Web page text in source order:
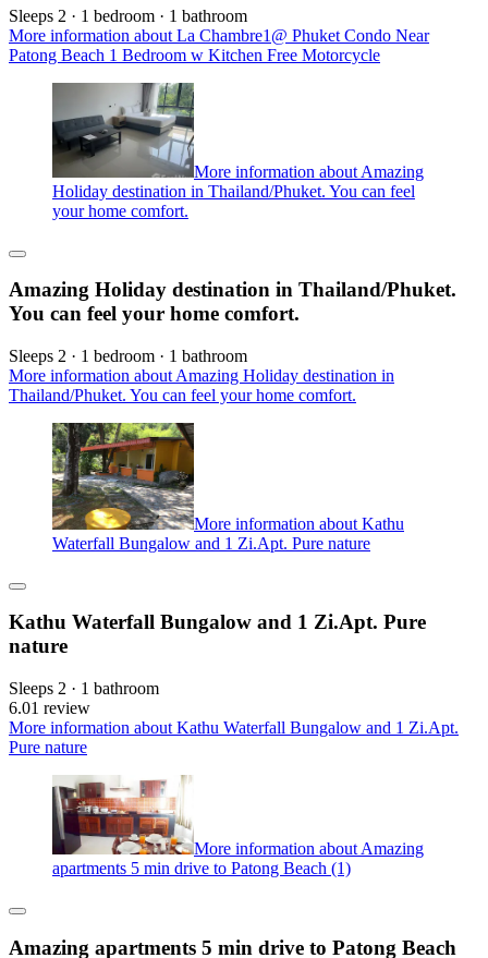
Sleeps 2 · 1 bedroom · 1 bathroom
More information about La Chambre1@ Phuket Condo Near
Patong Beach 1 Bedroom w Kitchen Free Motorcycle
More information about Amazing
Holiday destination in Thailand/Phuket. You can feel
your home comfort.
Amazing Holiday destination in Thailand/Phuket.
You can feel your home comfort.
Sleeps 2 · 1 bedroom · 1 bathroom
More information about Amazing Holiday destination in
Thailand/Phuket. You can feel your home comfort.
More information about Kathu
Waterfall Bungalow and 1 Zi.Apt. Pure nature
Kathu Waterfall Bungalow and 1 Zi.Apt. Pure
nature
Sleeps 2 · 1 bathroom
6.01 review
More information about Kathu Waterfall Bungalow and 1 Zi.Apt.
Pure nature
More information about Amazing
apartments 5 min drive to Patong Beach (1)
Amazing apartments 5 min drive to Patong Beach